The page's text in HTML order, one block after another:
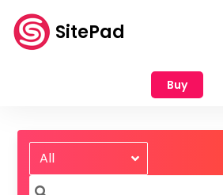
SitePad
Buy
All